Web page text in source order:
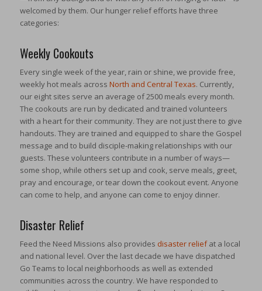
welcomed by them. Our hunger relief efforts have three
categories:
Weekly Cookouts
Every single week of the year, rain or shine, we provide free,
weekly hot meals across North and Central Texas. Currently,
our eight sites serve an average of 2500 meals every month.
The cookouts are run by dedicated and trained volunteers
with a heart for their community. They are not just there to give
handouts. They are trained and equipped to share the Gospel
message and to build disciple-making relationships with our
guests. These volunteers contribute in a number of ways—
some shop, while others set up and cook, serve meals, greet,
pray and encourage, or tear down the cookout event. Anyone
can come to help, and anyone can come to enjoy dinner.
Disaster Relief
Feed the Need Missions also provides disaster reliefat a local
and national level. Over the last decade we have dispatched
Go Teams to local neighborhoods as well as extended
communities across the country. We have responded to